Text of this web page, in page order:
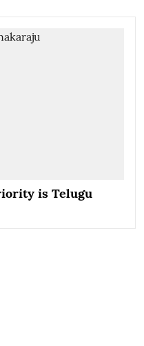
is Telugu